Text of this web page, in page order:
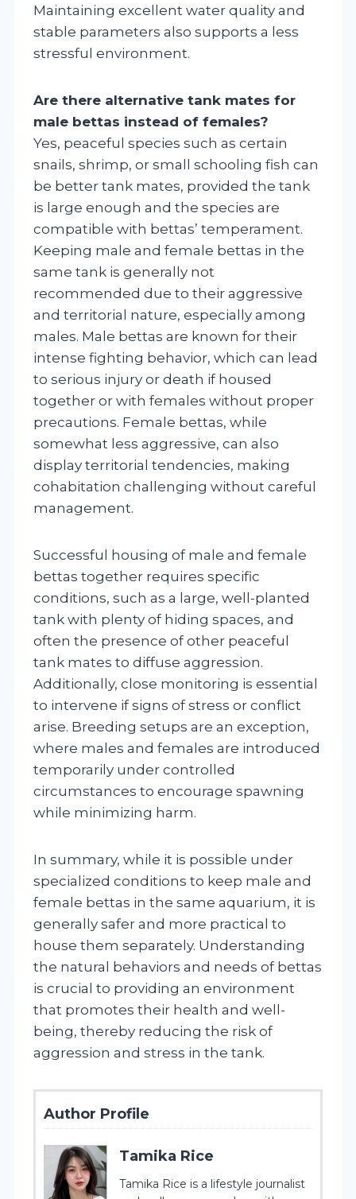
Maintaining excellent water quality and
stable parameters also supports a less
stressful environment.
Are there alternative tank mates for
male bettas instead of females?
Yes, peaceful species such as certain
snails, shrimp, or small schooling fish can
be better tank mates, provided the tank
is large enough and the species are
compatible with bettas’ temperament.
Keeping male and female bettas in the
same tank is generally not
recommended due to their aggressive
and territorial nature, especially among
males. Male bettas are known for their
intense fighting behavior, which can lead
to serious injury or death if housed
together or with females without proper
precautions. Female bettas, while
somewhat less aggressive, can also
display territorial tendencies, making
cohabitation challenging without careful
management.
Successful housing of male and female
bettas together requires specific
conditions, such as a large, well-planted
tank with plenty of hiding spaces, and
often the presence of other peaceful
tank mates to diffuse aggression.
Additionally, close monitoring is essential
to intervene if signs of stress or conflict
arise. Breeding setups are an exception,
where males and females are introduced
temporarily under controlled
circumstances to encourage spawning
while minimizing harm.
In summary, while it is possible under
specialized conditions to keep male and
female bettas in the same aquarium, it is
generally safer and more practical to
house them separately. Understanding
the natural behaviors and needs of bettas
is crucial to providing an environment
that promotes their health and well-
being, thereby reducing the risk of
aggression and stress in the tank.
Author Profile
Tamika Rice
Tamika Rice is a lifestyle journalist